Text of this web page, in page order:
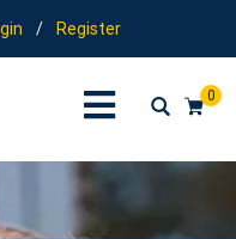
/ Register
0